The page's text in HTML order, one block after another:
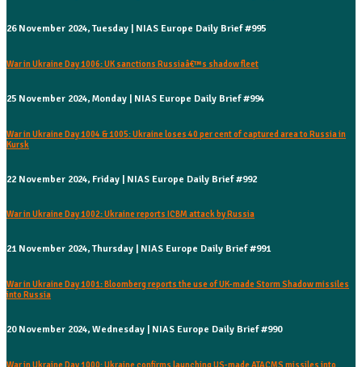
26 November 2024, Tuesday | NIAS Europe Daily Brief #995
War in Ukraine Day 1006: UK sanctions Russiaâ€™s shadow fleet
25 November 2024, Monday | NIAS Europe Daily Brief #994
War in Ukraine Day 1004 & 1005: Ukraine loses 40 per cent of captured area to Russia in
Kursk
22 November 2024, Friday | NIAS Europe Daily Brief #992
War in Ukraine Day 1002: Ukraine reports ICBM attack by Russia
21 November 2024, Thursday | NIAS Europe Daily Brief #991
War in Ukraine Day 1001: Bloomberg reports the use of UK-made Storm Shadow missiles
into Russia
20 November 2024, Wednesday | NIAS Europe Daily Brief #990